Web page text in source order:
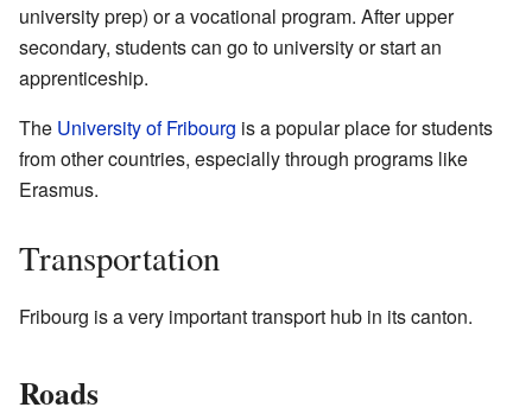
university prep) or a vocational program. After upper
secondary, students can go to university or start an
apprenticeship.
The University of Fribourg is a popular place for students
from other countries, especially through programs like
Erasmus.
Transportation
Fribourg is a very important transport hub in its canton.
Roads